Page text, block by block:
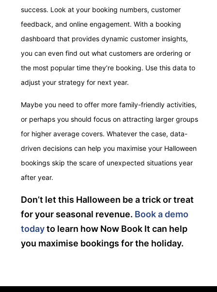
success. Look at your booking numbers, customer
feedback, and online engagement. With a booking
dashboard that provides dynamic customer insights,
you can even find out what customers are ordering or
the most popular time they’re booking. Use this data to
adjust your strategy for next year.
Maybe you need to offer more family-friendly activities,
or perhaps you should focus on attracting larger groups
for higher average covers. Whatever the case, data-
driven decisions can help you maximise your Halloween
bookings skip the scare of unexpected situations year
after year.
Don’t let this Halloween be a trick or treat
for your seasonal revenue. Book a demo
todayto learn how Now Book It can help
you maximise bookings for the holiday.